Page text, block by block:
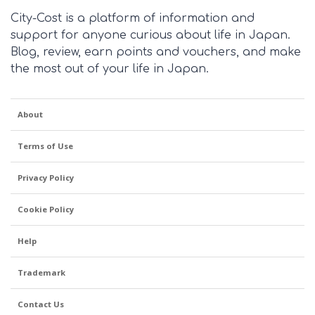
City-Cost is a platform of information and
support for anyone curious about life in Japan.
Blog, review, earn points and vouchers, and make
the most out of your life in Japan.
About
Terms of Use
Privacy Policy
Cookie Policy
Help
Trademark
Contact Us